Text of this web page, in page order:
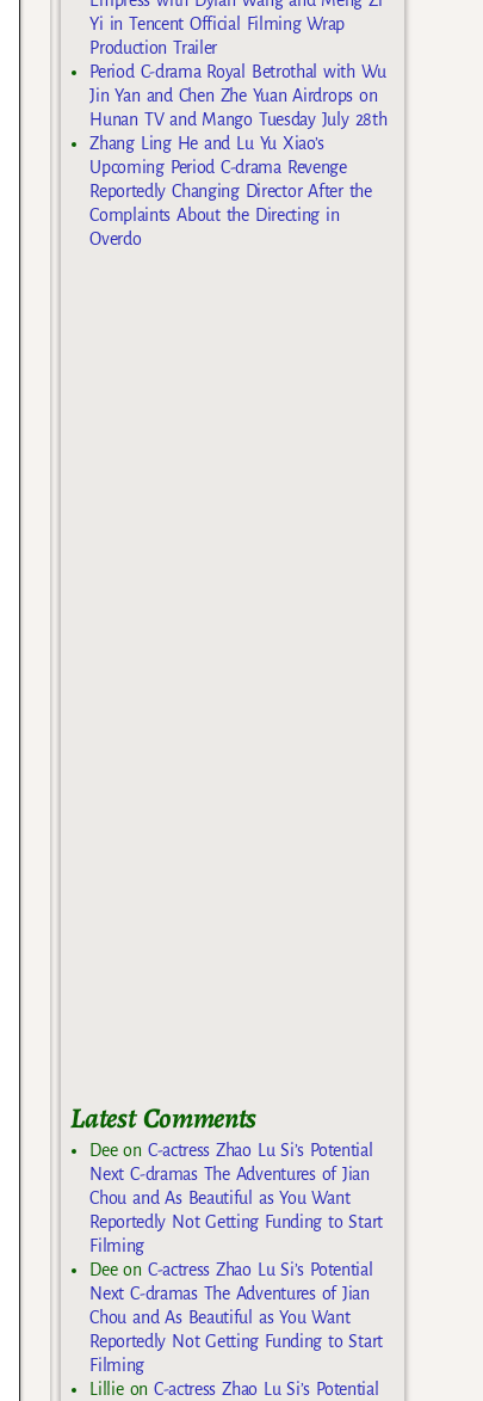
Yi in Tencent Official Filming Wrap
Production Trailer
Period C-drama Royal Betrothal with Wu
Jin Yan and Chen Zhe Yuan Airdrops on
Hunan TV and Mango Tuesday July 28th
Zhang Ling He and Lu Yu Xiao’s
Upcoming Period C-drama Revenge
Reportedly Changing Director After the
Complaints About the Directing in
Overdo
Latest Comments
Deeon C-actress Zhao Lu Si’s Potential
Next C-dramas The Adventures of Jian
Chou and As Beautiful as You Want
Reportedly Not Getting Funding to Start
Filming
Deeon C-actress Zhao Lu Si’s Potential
Next C-dramas The Adventures of Jian
Chou and As Beautiful as You Want
Reportedly Not Getting Funding to Start
Filming
Lillieon C-actress Zhao Lu Si’s Potential